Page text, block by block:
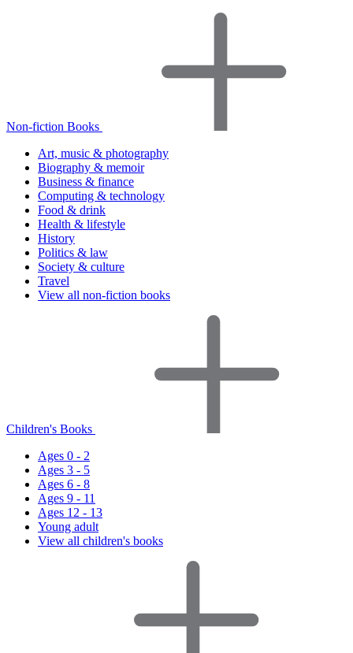
Non-fiction Books
Art, music & photography
Biography & memoir
Business & finance
Computing & technology
Food & drink
Health & lifestyle
History
Politics & law
Society & culture
Travel
View all non-fiction books
Children's Books
Ages 0 - 2
Ages 3 - 5
Ages 6 - 8
Ages 9 - 11
Ages 12 - 13
Young adult
View all children's books